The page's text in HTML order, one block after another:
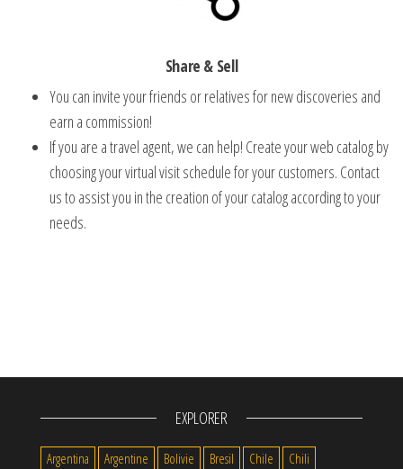
Share & Sell
You can invite your friends or relatives for new discoveries and
earn a commission!
If you are a travel agent, we can help! Create your web catalog by
choosing your virtual visit schedule for your customers. Contact
us to assist you in the creation of your catalog according to your
needs.
EXPLORER
Argentina Argentine Bolivie Bresil Chile
Chili